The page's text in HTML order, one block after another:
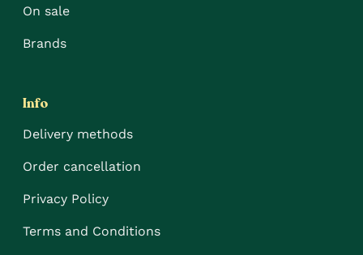
On sale
Brands
Info
Delivery methods
Order cancellation
Privacy Policy
Terms and Conditions